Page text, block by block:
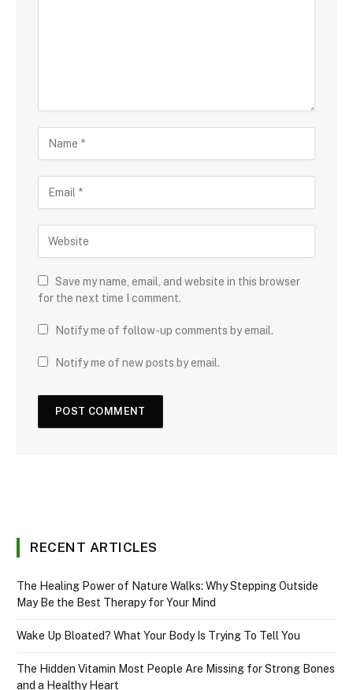
Save my name, email, and website in this browser
for the next time I comment.
Notify me of follow-up comments by email.
Notify me of new posts by email.
RECENT ARTICLES
The Healing Power of Nature Walks: Why Stepping Outside
May Be the Best Therapy for Your Mind
Wake Up Bloated? What Your Body Is Trying To Tell You
The Hidden Vitamin Most People Are Missing for Strong Bones
and a Healthy Heart